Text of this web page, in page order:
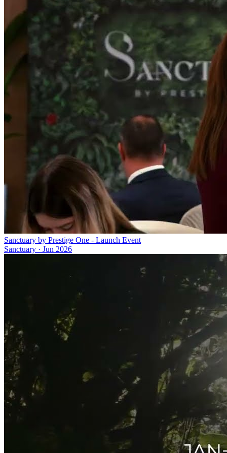
Sanctuary by Prestige One - Launch Event
Sanctuary · Jun 2026